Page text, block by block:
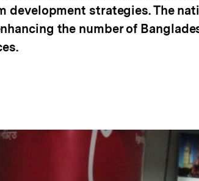
development strategies. The
the number of